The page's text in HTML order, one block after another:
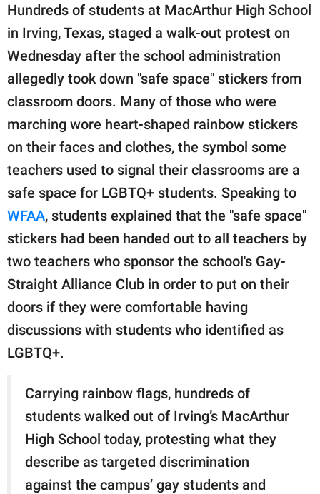
About Us
Contact Us
Privacy Policy
SCOOP UPWORTHY is
part of
GOOD Worldwide Inc.
publishing
© GOOD Worldwide Inc.
All Rights Reserved.
Hundreds of students at MacArthur High School
in Irving, Texas, staged a walk-out protest on
Wednesday after the school administration
allegedly took down "safe space" stickers from
classroom doors. Many of those who were
marching wore heart-shaped rainbow stickers
on their faces and clothes, the symbol some
teachers used to signal their classrooms are a
safe space for LGBTQ+ students. Speaking to
WFAA, students explained that the "safe space"
stickers had been handed out to all teachers by
two teachers who sponsor the school's Gay-
Straight Alliance Club in order to put on their
doors if they were comfortable having
discussions with students who identified as
LGBTQ+.
Carrying rainbow flags, hundreds of
students walked out of Irving’s MacArthur
High School today, protesting what they
describe as targeted discrimination
against the campus’ gay students and